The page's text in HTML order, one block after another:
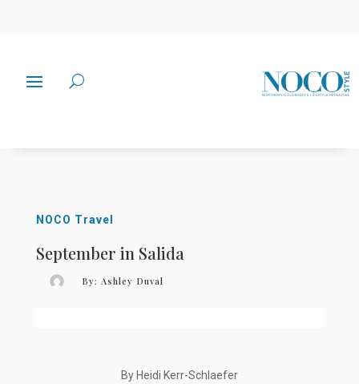
NOCO Travel
September in Salida
By: Ashley Duval
By Heidi Kerr-Schlaefer